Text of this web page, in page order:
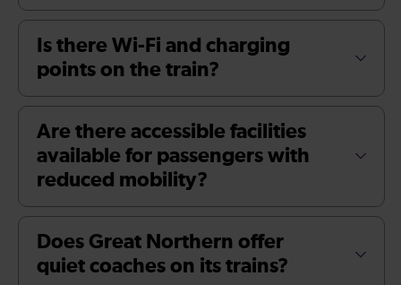
Is there Wi-Fi and charging
points on the train?
Are there accessible facilities
available for passengers with
reduced mobility?
Does Great Northern offer
quiet coaches on its trains?